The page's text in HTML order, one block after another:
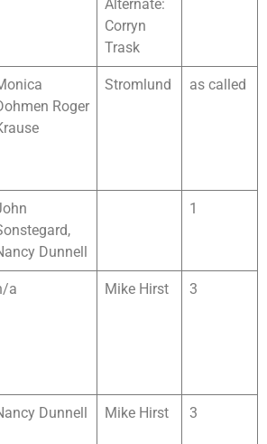
Alternate:
Corryn
Trask
Roger
Stromlund as called
Dunnell
1
a Mike Hirst 3
Dunnell Mike Hirst 3